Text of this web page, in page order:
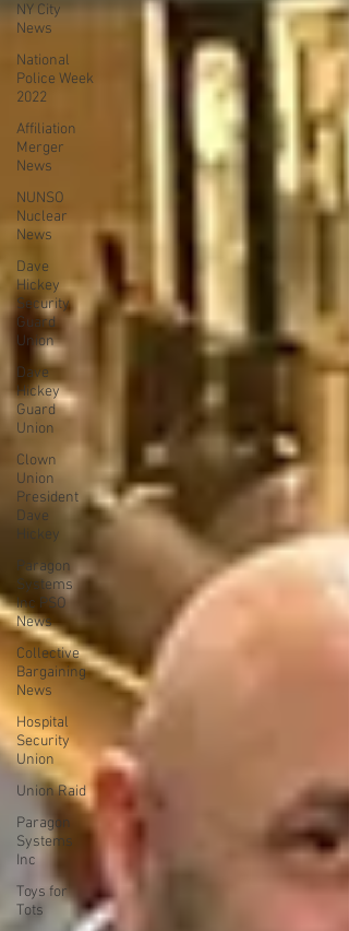
NY City
News
National
Police Week
2022
Affiliation
Merger
News
NUNSO
Nuclear
News
Dave
Hickey
Security
Guard
Union
Dave
Hickey
Guard
Union
Clown
Union
President
Dave
Hickey
Paragon
Systems
Inc PSO
News
Collective
Bargaining
News
Hospital
Security
Union
Union Raid
Paragon
Systems
Inc
Toys for
Tots